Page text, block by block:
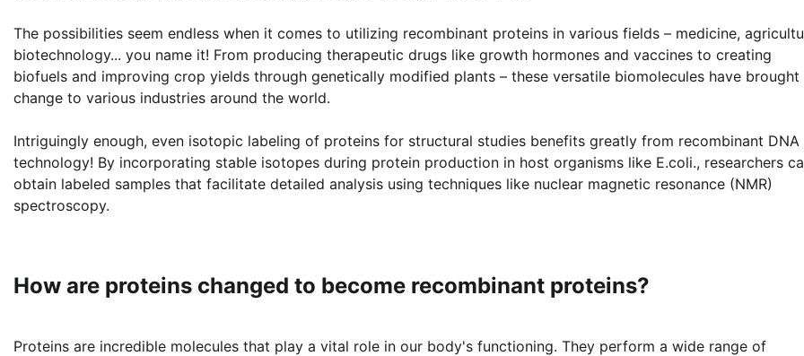
The possibilities seem endless when it comes to utilizing recombinant proteins in various fields – medicine,
biotechnology... you name it! From producing therapeutic drugs like growth hormones and vaccines to creating
biofuels and improving crop yields through genetically modified plants – these versatile biomolecules have brought
change to various industries around the world.
Intriguingly enough, even isotopic labeling of proteins for structural studies benefits greatly from recombinant DNA
technology! By incorporating stable isotopes during protein production in host organisms like E.coli., researchers
obtain labeled samples that facilitate detailed analysis using techniques like nuclear magnetic resonance (NMR)
spectroscopy.
How are proteins changed to become recombinant proteins?
Proteins are incredible molecules that play a vital role in our body's functioning. They perform a wide range of